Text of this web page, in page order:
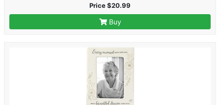
Price $20.99
Buy